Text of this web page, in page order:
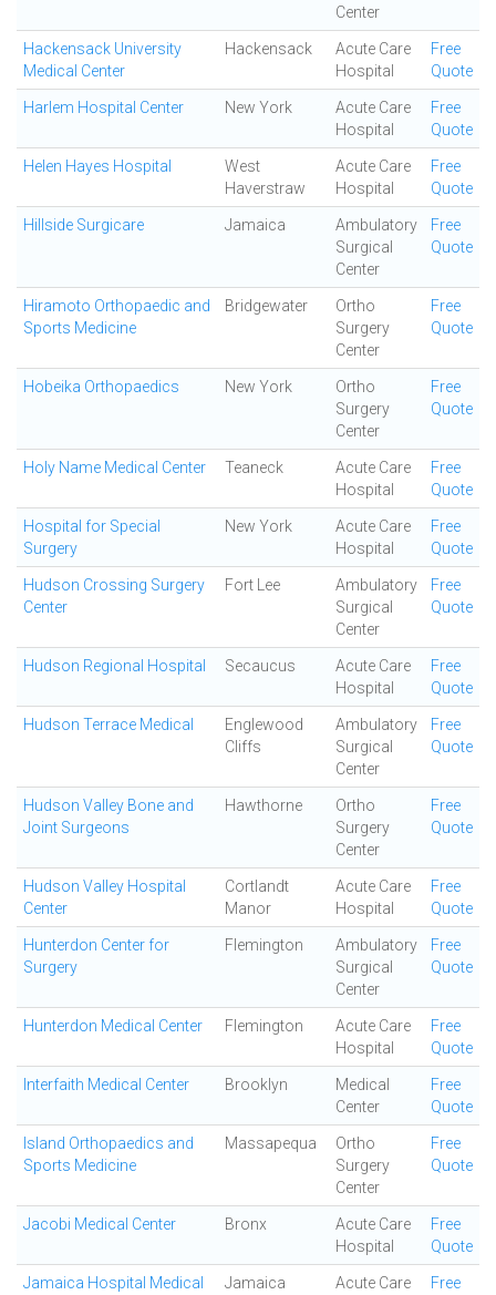
Center
Hackensack University
Medical Center
Hackensack
Acute Care
Hospital
Free
Quote
Harlem Hospital Center New York
Acute Care
Hospital
Free
Quote
Helen Hayes Hospital
West
Haverstraw
Acute Care
Hospital
Free
Quote
Hillside Surgicare Jamaica
Ambulatory
Surgical
Center
Free
Quote
Hiramoto Orthopaedic and
Sports Medicine
Bridgewater
Ortho
Surgery
Center
Free
Quote
Hobeika Orthopaedics New York
Ortho
Surgery
Center
Free
Quote
Holy Name Medical Center Teaneck
Acute Care
Hospital
Free
Quote
Hospital for Special
Surgery
New York
Acute Care
Hospital
Free
Quote
Hudson Crossing Surgery
Center
Fort Lee
Ambulatory
Surgical
Center
Free
Quote
Hudson Regional Hospital Secaucus
Acute Care
Hospital
Free
Quote
Hudson Terrace Medical
Englewood
Cliffs
Ambulatory
Surgical
Center
Free
Quote
Hudson Valley Bone and
Joint Surgeons
Hawthorne
Ortho
Surgery
Center
Free
Quote
Hudson Valley Hospital
Center
Cortlandt
Manor
Acute Care
Hospital
Free
Quote
Hunterdon Center for
Surgery
Flemington
Ambulatory
Surgical
Center
Free
Quote
Hunterdon Medical Center Flemington
Acute Care
Hospital
Free
Quote
Interfaith Medical Center Brooklyn
Medical
Center
Free
Quote
Island Orthopaedics and
Sports Medicine
Massapequa
Ortho
Surgery
Center
Free
Quote
Jacobi Medical Center Bronx
Acute Care
Hospital
Free
Quote
Jamaica Hospital Medical
Jamaica
Acute Care
Free